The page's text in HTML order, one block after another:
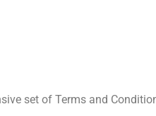
set of Terms and